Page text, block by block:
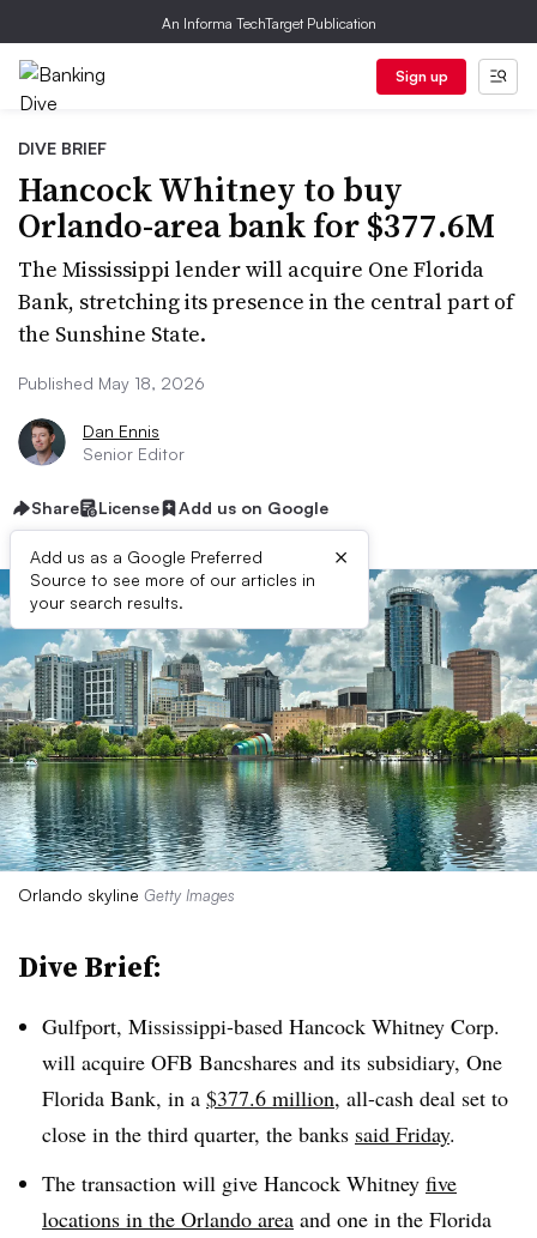
An Informa TechTarget Publication
Sign up
DIVE BRIEF
Hancock Whitney to buy
Orlando-area bank for $377.6M
The Mississippi lender will acquire One Florida
Bank, stretching its presence in the central part of
the Sunshine State.
Published May 18, 2026
Dan Ennis
Senior Editor
Share License Add us on Google
Add us as a Google Preferred
Source to see more of our articles in
your search results.
×
Orlando skyline Getty Images
Dive Brief:
Gulfport, Mississippi-based Hancock Whitney Corp.
will acquire OFB Bancshares and its subsidiary, One
Florida Bank, in a $377.6 million, all-cash deal set to
close in the third quarter, the banks said Friday.
The transaction will give Hancock Whitney five
locations in the Orlando area and one in the Florida